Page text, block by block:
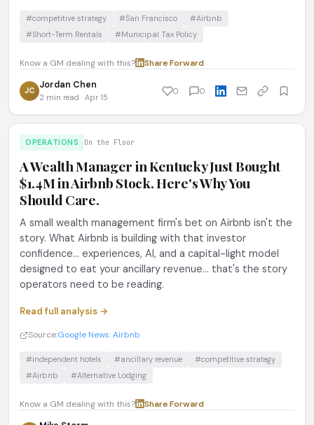
#competitive strategy #San Francisco
#Airbnb
#Short-Term Rentals
#Municipal Tax Policy
Know a GM dealing with this? Share·Forward
JC Jordan Chen
2 min read · Apr 15
0 0
OPERATIONS On the Floor
A Wealth Manager in Kentucky Just Bought
$1.4M in Airbnb Stock. Here's Why You
Should Care.
A small wealth management firm's bet on Airbnb isn't the
story. What Airbnb is building with that investor
confidence... experiences, AI, and a capital-light model
designed to eat your ancillary revenue... that's the story
operators need to be reading.
Read full analysis →
Source:Google News: Airbnb
#independent hotels #ancillary revenue
#competitive strategy
#Airbnb
#Alternative Lodging
Know a GM dealing with this? Share·Forward